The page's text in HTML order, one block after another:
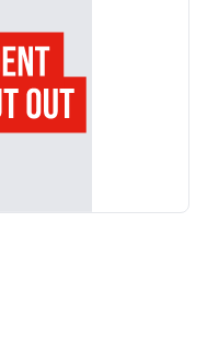
courts, a history
as it is revealing.